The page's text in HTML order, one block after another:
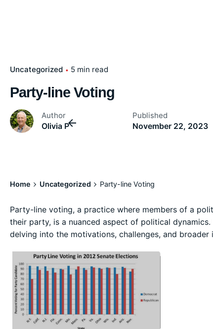
Uncategorized 5 min read
Party-line Voting
Author
Olivia P
Published
November 22, 2023
Home Uncategorized Party-line Voting
Party-line voting, a practice where members of a
their party, is a nuanced aspect of political
delving into the motivations, challenges, and